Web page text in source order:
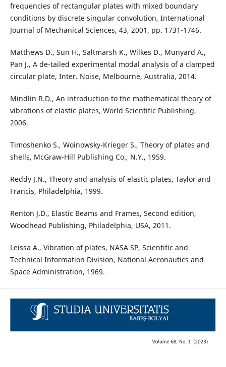
frequencies of rectangular plates with mixed boundary
conditions by discrete singular convolution, International
Journal of Mechanical Sciences, 43, 2001, pp. 1731-1746.
Matthews D., Sun H., Saltmarsh K., Wilkes D., Munyard A.,
Pan J., A de-tailed experimental modal analysis of a clamped
circular plate, Inter. Noise, Melbourne, Australia, 2014.
Mindlin R.D., An introduction to the mathematical theory of
vibrations of elastic plates, World Scientific Publishing,
2006.
Timoshenko S., Woinowsky-Krieger S., Theory of plates and
shells, McGraw-Hill Publishing Co., N.Y., 1959.
Reddy J.N., Theory and analysis of elastic plates, Taylor and
Francis, Philadelphia, 1999.
Renton J.D., Elastic Beams and Frames, Second edition,
Woodhead Publishing, Philadelphia, USA, 2011.
Leissa A., Vibration of plates, NASA SP, Scientific and
Technical Information Division, National Aeronautics and
Space Administration, 1969.